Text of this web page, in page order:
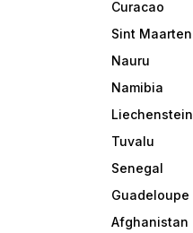
Curacao
Sint Maarten
Nauru
Namibia
Liechenstein
Tuvalu
Senegal
Guadeloupe
Afghanistan